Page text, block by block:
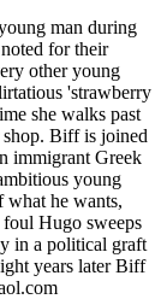
man during
for their
other young
'strawberry
she walks past
shop. Biff is joined
immigrant Greek
young
what he wants,
Hugo sweeps
in a political graft
years later Biff